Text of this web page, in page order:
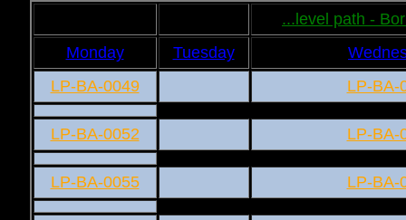
...level path -
Monday
Tuesday
LP-BA-0049
LP-BA-
LP-BA-0052 LP-BA-
LP-BA-0055 LP-BA-